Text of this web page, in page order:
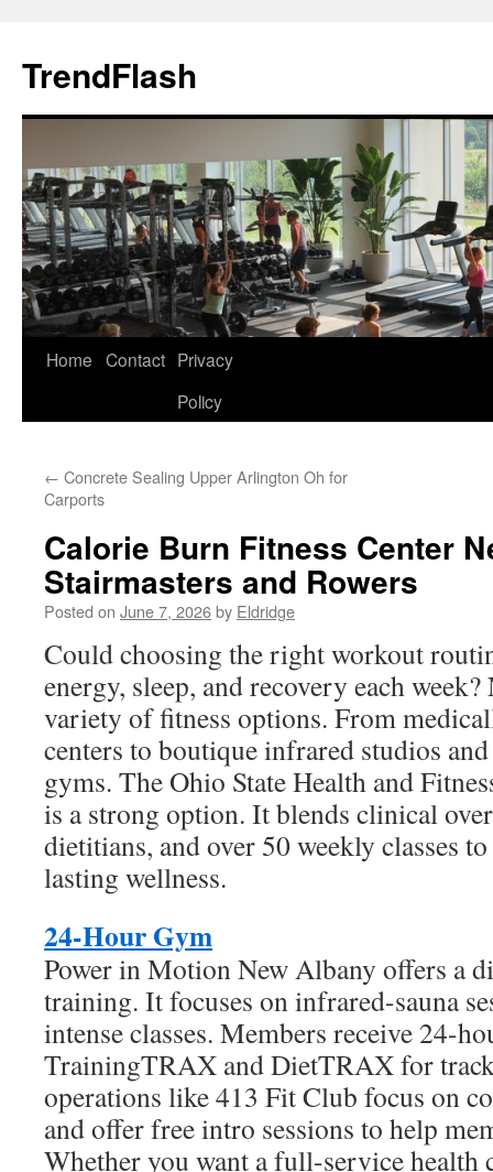
content
TrendFlash
Home Contact Privacy
Policy
← Concrete Sealing Upper Arlington Oh for
Carports
Calorie Burn Fitness Center
Stairmasters and Rowers
Posted on June 7, 2026by Eldridge
Could choosing the right workout
energy, sleep, and recovery each
variety of fitness options. From
centers to boutique infrared studios
gyms. The Ohio State Health and
is a strong option. It blends clinical
dietitians, and over 50 weekly classes
lasting wellness.
24-Hour Gym
Power in Motion New Albany offers a
training. It focuses on infrared-sauna
intense classes. Members receive 24-
TrainingTRAX and DietTRAX for
operations like 413 Fit Club focus on
and offer free intro sessions to help
Whether you want a full-service health